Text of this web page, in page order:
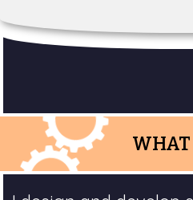
WHAT